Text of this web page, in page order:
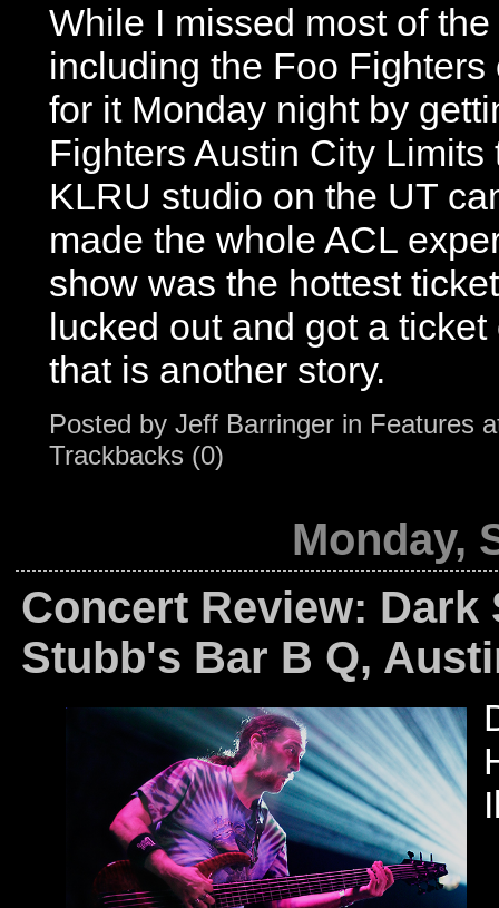
While I missed most of
including the Foo
for it Monday night by
Fighters Austin City
KLRU studio on the UT
made the whole ACL
show was the hottest
lucked out and got a
that is another story.
Posted by Jeff Barringer in Features
Trackbacks (0)
Monday,
Concert Review: Dark
Stubb's Bar B Q,